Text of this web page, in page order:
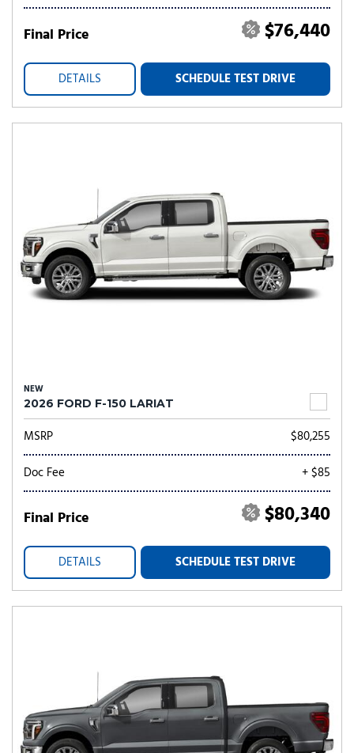
Final Price $76,440
DETAILS SCHEDULE TEST DRIVE
NEW
2026 FORD F-150 LARIAT
MSRP
$80,255
Doc Fee
+ $85
Final Price $80,340
DETAILS SCHEDULE TEST DRIVE